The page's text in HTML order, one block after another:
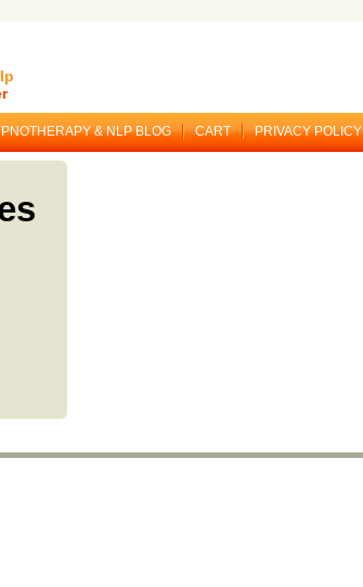
& NLP BLOG CART PRIVACY POLICY